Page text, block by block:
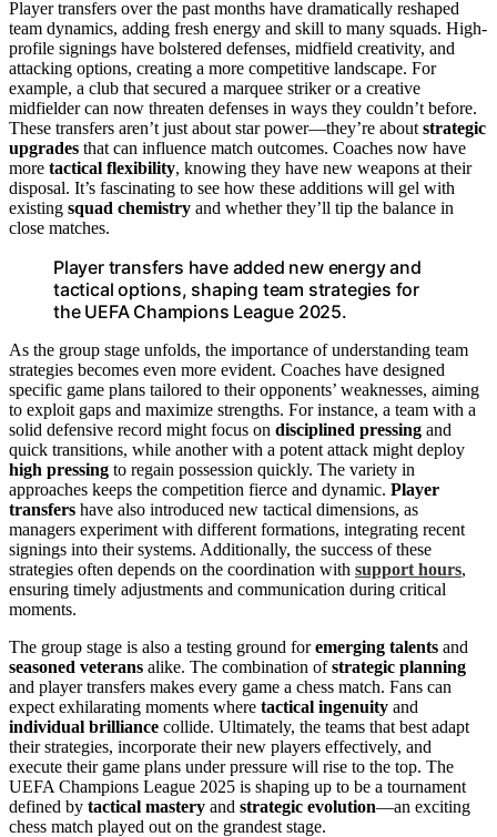
Player transfers over the past months have dramatically reshaped
team dynamics, adding fresh energy and skill to many squads. High-
profile signings have bolstered defenses, midfield creativity, and
attacking options, creating a more competitive landscape. For
example, a club that secured a marquee striker or a creative
midfielder can now threaten defenses in ways they couldn’t before.
These transfers aren’t just about star power—they’re about strategic
upgrades that can influence match outcomes. Coaches now have
more tactical flexibility, knowing they have new weapons at their
disposal. It’s fascinating to see how these additions will gel with
existing squad chemistry and whether they’ll tip the balance in
close matches.
Player transfers have added new energy and
tactical options, shaping team strategies for
the UEFA Champions League 2025.
As the group stage unfolds, the importance of understanding team
strategies becomes even more evident. Coaches have designed
specific game plans tailored to their opponents’ weaknesses, aiming
to exploit gaps and maximize strengths. For instance, a team with a
solid defensive record might focus on disciplined pressing and
quick transitions, while another with a potent attack might deploy
high pressing to regain possession quickly. The variety in
approaches keeps the competition fierce and dynamic. Player
transfers have also introduced new tactical dimensions, as
managers experiment with different formations, integrating recent
signings into their systems. Additionally, the success of these
strategies often depends on the coordination with support hours,
ensuring timely adjustments and communication during critical
moments.
The group stage is also a testing ground foremerging talents and
seasoned veterans alike. The combination ofstrategic planning
and player transfers makes every game a chess match. Fans can
expect exhilarating moments where tactical ingenuity and
individual brilliance collide. Ultimately, the teams that best adapt
their strategies, incorporate their new players effectively, and
execute their game plans under pressure will rise to the top. The
UEFA Champions League 2025 is shaping up to be a tournament
defined by tactical mastery and strategic evolution—an exciting
chess match played out on the grandest stage.